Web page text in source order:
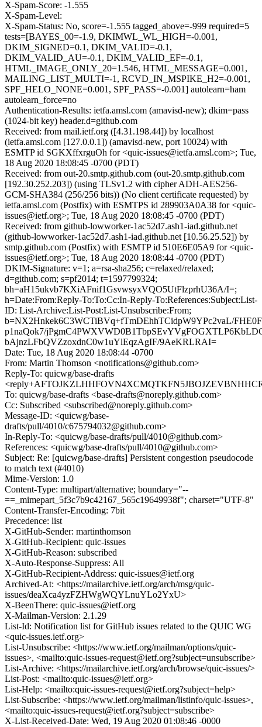
X-Spam-Score: -1.555
X-Spam-Level:
X-Spam-Status: No, score=-1.555 tagged_above=-999 required=5
tests=[BAYES_00=-1.9, DKIMWL_WL_HIGH=-0.001,
DKIM_SIGNED=0.1, DKIM_VALID=-0.1,
DKIM_VALID_AU=-0.1, DKIM_VALID_EF=-0.1,
HTML_IMAGE_ONLY_20=1.546, HTML_MESSAGE=0.001,
MAILING_LIST_MULTI=-1, RCVD_IN_MSPIKE_H2=-0.001,
SPF_HELO_NONE=0.001, SPF_PASS=-0.001] autolearn=ham
autolearn_force=no
Authentication-Results: ietfa.amsl.com (amavisd-new); dkim=pass
(1024-bit key) header.d=github.com
Received: from mail.ietf.org ([4.31.198.44]) by localhost
(ietfa.amsl.com [127.0.0.1]) (amavisd-new, port 10024) with
ESMTP id SGKXffxrguOh for <quic-issues@ietfa.amsl.com>; Tue,
18 Aug 2020 18:08:45 -0700 (PDT)
Received: from out-20.smtp.github.com (out-20.smtp.github.com
[192.30.252.203]) (using TLSv1.2 with cipher ADH-AES256-
GCM-SHA384 (256/256 bits)) (No client certificate requested) by
ietfa.amsl.com (Postfix) with ESMTPS id 289903A0A38 for <quic-
issues@ietf.org>; Tue, 18 Aug 2020 18:08:45 -0700 (PDT)
Received: from github-lowworker-1ac52d7.ash1-iad.github.net
(github-lowworker-1ac52d7.ash1-iad.github.net [10.56.25.52]) by
smtp.github.com (Postfix) with ESMTP id 510E6E05A9 for <quic-
issues@ietf.org>; Tue, 18 Aug 2020 18:08:44 -0700 (PDT)
DKIM-Signature: v=1; a=rsa-sha256; c=relaxed/relaxed;
d=github.com; s=pf2014; t=1597799324;
bh=aH15ukvb7KXiAFnif1GsvwsyxVQO5UtFlzprhU36A/I=;
h=Date:From:Reply-To:To:Cc:In-Reply-To:References:Subject:List-
ID: List-Archive:List-Post:List-Unsubscribe:From;
b=NX2Hnkek6C3WCTiBVq+fTmDEhhTCidpW9YPc2vaL/
p1naQok7/
bAjnzLFbQVZzoxdnC0w1uYlEqzAgIF/9AeKRLRAI=
Date: Tue, 18 Aug 2020 18:08:44 -0700
From: Martin Thomson <notifications@github.com>
Reply-To: quicwg/base-drafts
To: quicwg/base-drafts <base-drafts@noreply.github.com>
Cc: Subscribed <subscribed@noreply.github.com>
Message-ID: <quicwg/base-
drafts/pull/4010/c675794032@github.com>
In-Reply-To: <quicwg/base-drafts/pull/4010@github.com>
References: <quicwg/base-drafts/pull/4010@github.com>
Subject: Re: [quicwg/base-drafts] Persistent congestion pseudocode
to match text (#4010)
Mime-Version: 1.0
Content-Type: multipart/alternative; boundary="--
==_mimepart_5f3c7b9c42167_565c19649938f"; charset="UTF-8"
Content-Transfer-Encoding: 7bit
Precedence: list
X-GitHub-Sender: martinthomson
X-GitHub-Recipient: quic-issues
X-GitHub-Reason: subscribed
X-Auto-Response-Suppress: All
X-GitHub-Recipient-Address: quic-issues@ietf.org
Archived-At: <https://mailarchive.ietf.org/arch/msg/quic-
issues/deaXca4yzFZHWgWQYLnuYLo2YxU>
X-BeenThere: quic-issues@ietf.org
X-Mailman-Version: 2.1.29
List-Id: Notification list for GitHub issues related to the QUIC WG
<quic-issues.ietf.org>
List-Unsubscribe: <https://www.ietf.org/mailman/options/quic-
issues>, <mailto:quic-issues-request@ietf.org?subject=unsubscribe>
List-Archive: <https://mailarchive.ietf.org/arch/browse/quic-issues/>
List-Post: <mailto:quic-issues@ietf.org>
List-Help: <mailto:quic-issues-request@ietf.org?subject=help>
List-Subscribe: <https://www.ietf.org/mailman/listinfo/quic-issues>,
<mailto:quic-issues-request@ietf.org?subject=subscribe>
X-List-Received-Date: Wed, 19 Aug 2020 01:08:46 -0000